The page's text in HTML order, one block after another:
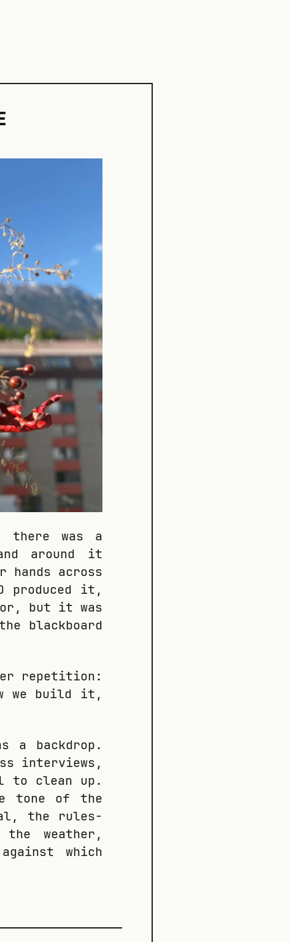
there was a
around it
across
produced it,
but it was
blackboard
repetition:
we build it,
a backdrop.
interviews,
to clean up.
tone of the
the rules-
weather,
which